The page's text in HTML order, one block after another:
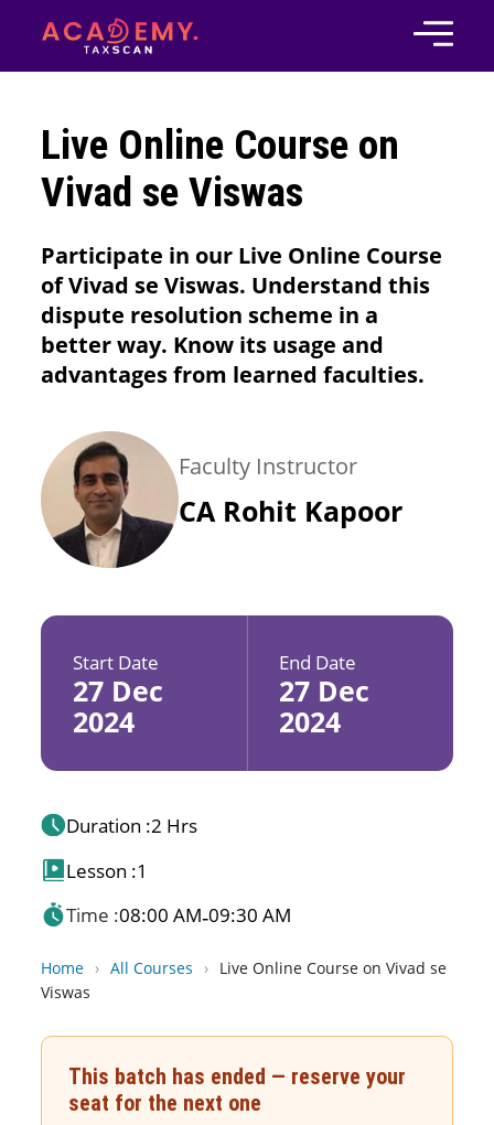
Live Online Course on
Vivad se Viswas
Participate in our Live Online Course
of Vivad se Viswas. Understand this
dispute resolution scheme in a
better way. Know its usage and
advantages from learned faculties.
Faculty Instructor
CA Rohit Kapoor
Start Date
27 Dec
2024
End Date
27 Dec
2024
Duration :2 Hrs
Lesson :1
Time :08:00 AM-09:30 AM
Home › All Courses › Live Online Course on Vivad se
Viswas
This batch has ended — reserve your
seat for the next one